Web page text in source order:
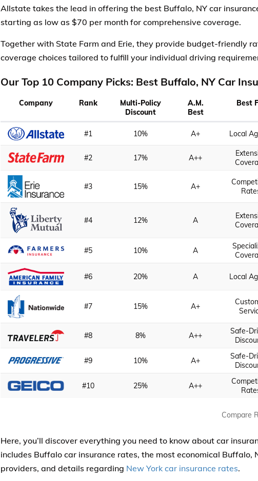
Allstate takes the lead in offering the best Buffalo, NY car
starting as low as $70 per month for comprehensive coverage.
Together with State Farm and Erie, they provide budget-friendly
coverage choices tailored to fulfill your individual driving
Our Top 10 Company Picks: Best Buffalo, NY Car
Company Rank
Multi-Policy
Discount
A.M.
Best
Best
#1 10% A+ Local
#2 17% A++
#3 15% A+
#4 12% A
#5 10% A
#6 20% A Local
#7 15% A+
#8 8% A++
Safe-
#9 10% A+
Safe-
#10 25% A++
Compare
Here, you’ll discover everything you need to know about car
includes Buffalo car insurance rates, the most economical Buffalo,
providers, and details regarding New York car insurance rates.